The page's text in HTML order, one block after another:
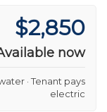
$2,850
now
· Tenant pays
electric